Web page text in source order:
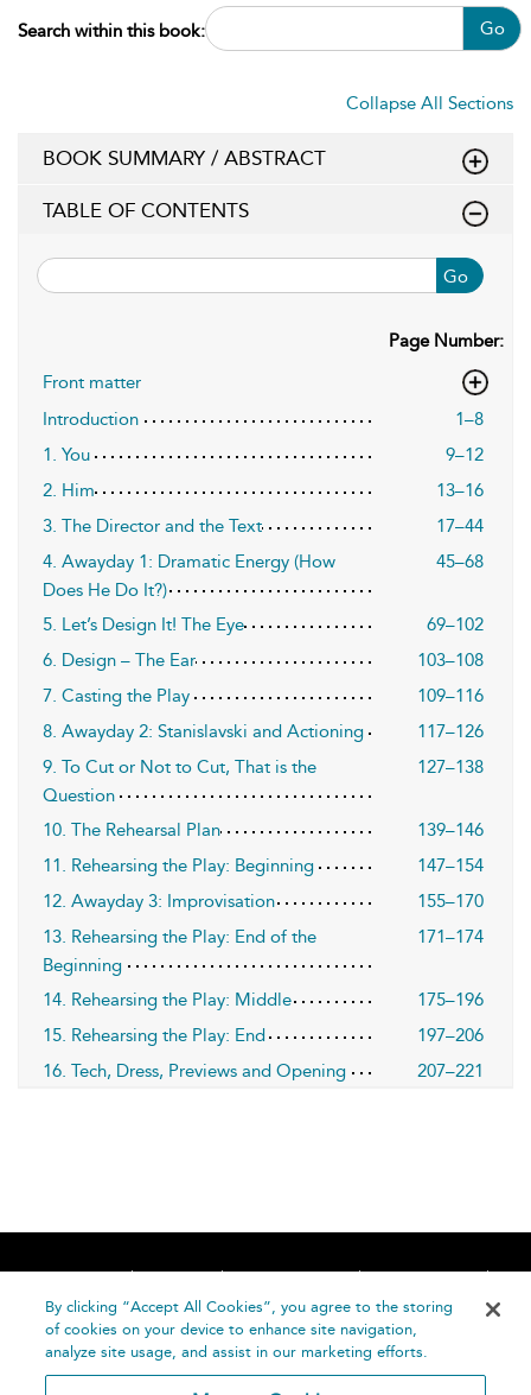
Search within this book: Go
Collapse All Sections
BOOK SUMMARY / ABSTRACT
TABLE OF CONTENTS
Go
Page Number:
Front matter
Introduction
1–8
1. You
9–12
2. Him
13–16
3. The Director and the Text
17–44
4. Awayday 1: Dramatic Energy (How
Does He Do It?)
45–68
5. Let’s Design It! The Eye
69–102
6. Design – The Ear
103–108
7. Casting the Play
109–116
8. Awayday 2: Stanislavski and Actioning
117–126
9. To Cut or Not to Cut, That is the
Question
127–138
10. The Rehearsal Plan
139–146
11. Rehearsing the Play: Beginning
147–154
12. Awayday 3: Improvisation
155–170
13. Rehearsing the Play: End of the
Beginning
171–174
14. Rehearsing the Play: Middle
175–196
15. Rehearsing the Play: End
197–206
16. Tech, Dress, Previews and Opening
207–221
Home About Accessibility
Contact Us
Help
By clicking “Accept All Cookies”, you agree to the storing
of cookies on your device to enhance site navigation,
analyze site usage, and assist in our marketing efforts.